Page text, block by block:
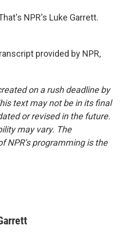
NPR's Luke Garrett.
provided by NPR,
on a rush deadline by
text may not be in its final
or revised in the future.
may vary. The
NPR’s programming is the